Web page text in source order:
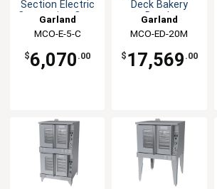
Section Electric
Convection Oven
Garland
MCO-E-5-C
$6,070 .00
Deck Bakery
Depth
Garland
MCO-ED-20M
$ 17,569 .00